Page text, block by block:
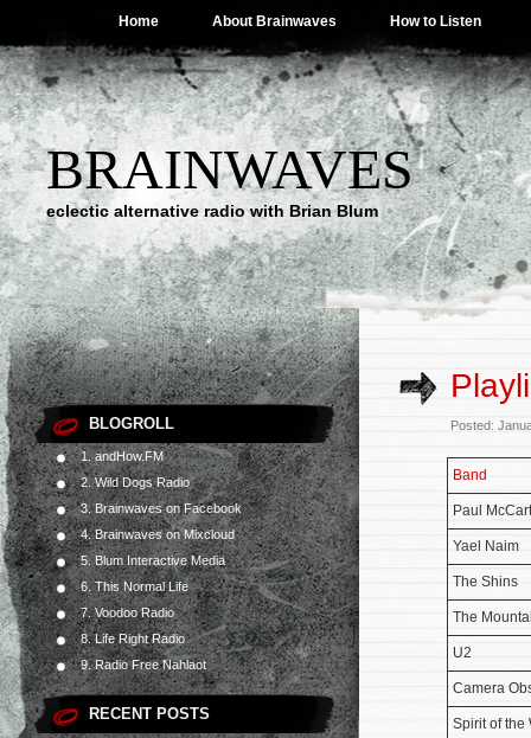
Home About Brainwaves How to Listen
BRAINWAVES
eclectic alternative radio with Brian Blum
BLOGROLL
1. andHow.FM
2. Wild Dogs Radio
3. Brainwaves on Facebook
4. Brainwaves on Mixcloud
5. Blum Interactive Media
6. This Normal Life
7. Voodoo Radio
8. Life Right Radio
9. Radio Free Nahlaot
RECENT POSTS
Posted:
Band
Paul
Yael Naim
The Shins
The
U2
Camera
Spirit of the